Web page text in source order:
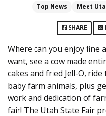
Top News
Meet
SHARE
Where can you enjoy fine
want, see a cow made
cakes and fried Jell-O,
baby farm animals, plus
work and dedication of
fair! The Utah State Fair